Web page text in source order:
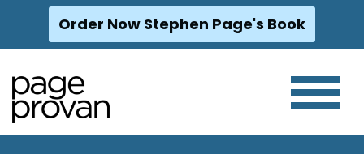
Skip
content
Order Now Stephen Page's Book